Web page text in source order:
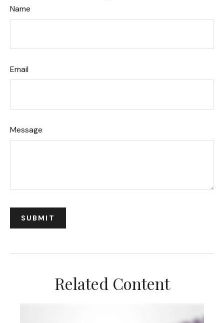
Name
Email
Message
Related Content